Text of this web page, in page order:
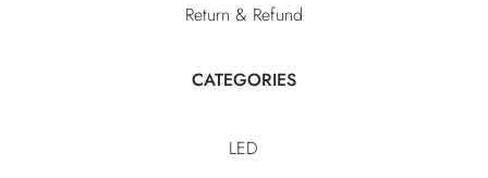
Return & Refund
CATEGORIES
LED